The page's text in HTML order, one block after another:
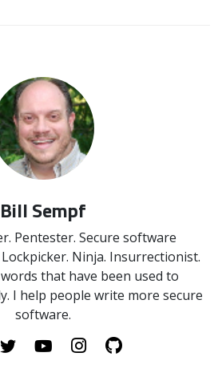
Bill Sempf
Pentester. Secure software
Ninja. Insurrectionist.
that have been used to
I help people write more secure
software.